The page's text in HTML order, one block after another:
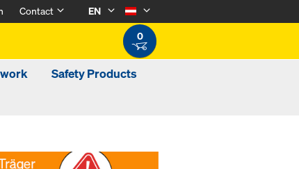
Contact
EN
0
Safety Products